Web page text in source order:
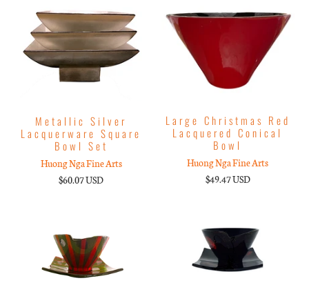
Metallic Silver
Lacquerware Square
Bowl Set
Huong Nga Fine Arts
$60.07 USD
Large Christmas Red
Lacquered Conical
Bowl
Huong Nga Fine Arts
$49.47 USD